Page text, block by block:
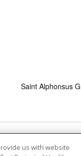
Saint Alphonsus
ONLINE PRIVACY
us with website